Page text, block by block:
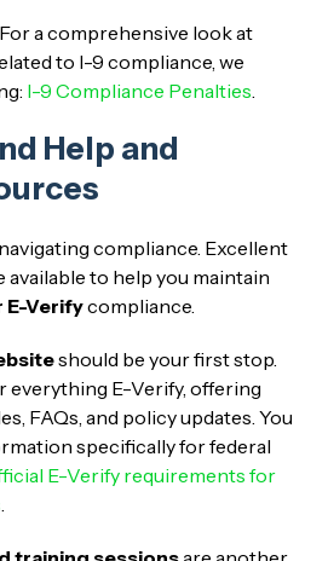
a comprehensive look at
to I-9 compliance, we
I-9 Compliance Penalties.
Help and
compliance. Excellent
to help you maintain
Verifycompliance.
should be your first stop.
everything E-Verify, offering
FAQs, and policy updates. You
specifically for federal
E-Verify requirements for
.